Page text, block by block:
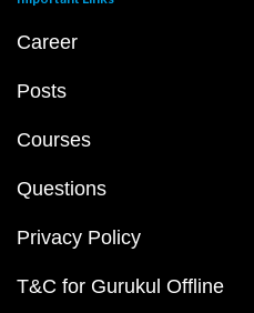
Career
Posts
Courses
Questions
Privacy Policy
T&C for Gurukul Offline